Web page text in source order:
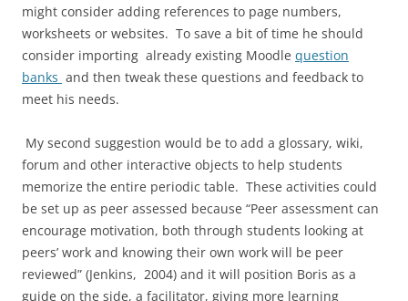
might consider adding references to page numbers,
worksheets or websites. To save a bit of time he should
consider importing already existing Moodle question
banks and then tweak these questions and feedback to
meet his needs.
My second suggestion would be to add a glossary, wiki,
forum and other interactive objects to help students
memorize the entire periodic table. These activities could
be set up as peer assessed because “Peer assessment can
encourage motivation, both through students looking at
peers’ work and knowing their own work will be peer
reviewed” (Jenkins, 2004) and it will position Boris as a
guide on the side, a facilitator, giving more learning